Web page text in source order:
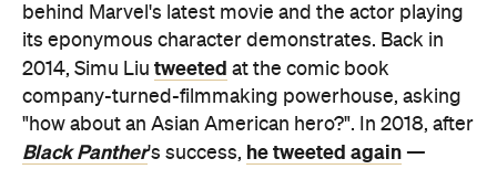
behind Marvel's latest movie and the actor playing
its eponymous character demonstrates. Back in
2014, Simu Liu tweeted at the comic book
company-turned-filmmaking powerhouse, asking
"how about an Asian American hero?". In 2018, after
Black Panther's success, he tweeted again —